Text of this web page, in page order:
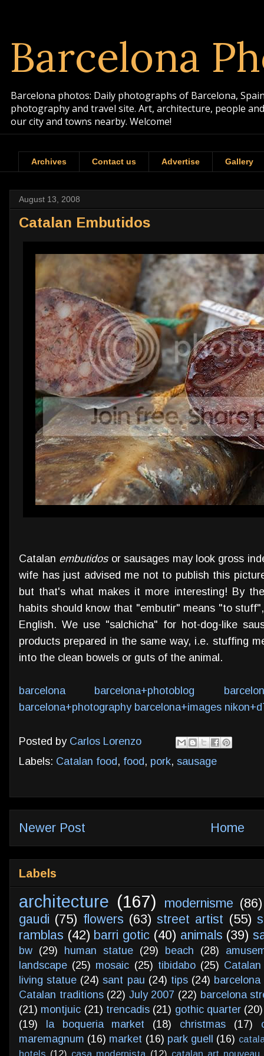
Barcelona
Barcelona photos: Daily photographs of Barcelona,
photography and travel site. Art, architecture, people
our city and towns nearby. Welcome!
Archives Contact us Advertise Gallery
August 13, 2008
Catalan Embutidos
Catalan embutidosor sausages may look gross
wife has just advised me not to publish this
but that's what makes it more interesting! By
habits should know that "embutir" means "to
English. We use "salchicha" for hot-dog-like
products prepared in the same way, i.e. stuffing
into the clean bowels or guts of the animal.
barcelona barcelona+photoblog
barcelona+photography barcelona+images
Posted by Carlos Lorenzo
Labels: Catalan food, food, pork, sausage
Newer Post Home
Labels
architecture (167) modernisme (86)
gaudi (75) flowers (63) street artist (55)
ramblas (42) barri gotic (40) animals (39)
bw (29) human statue (29) beach (28)
landscape (25) mosaic (25) tibidabo (25)
living statue (24) sant pau (24) tips (24)
Catalan traditions (22) July 2007 (22) barcelona
(21) montjuic (21) trencadis (21) gothic quarter (20)
(19)
la boqueria market (18) christmas (17)
maremagnum (16) market (16) park guell (16)
hotels (12) casa modernista (12) catalan art nouveau